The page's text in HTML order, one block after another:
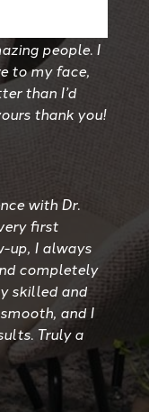
people. I
to my face,
than I’d
thank you!
with Dr.
first
up, I always
completely
skilled and
and I
Truly a